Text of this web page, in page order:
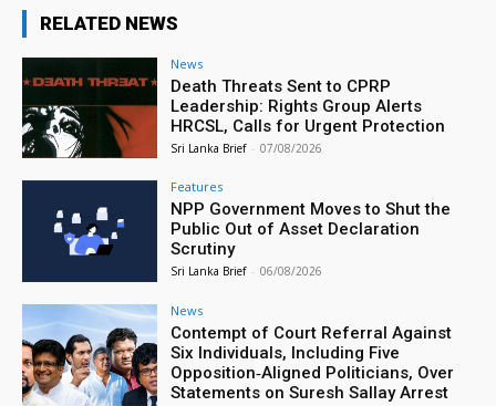
RELATED NEWS
News
Death Threats Sent to CPRP
Leadership: Rights Group Alerts
HRCSL, Calls for Urgent Protection
Sri Lanka Brief - 07/08/2026
Features
NPP Government Moves to Shut the
Public Out of Asset Declaration
Scrutiny
Sri Lanka Brief - 06/08/2026
News
Contempt of Court Referral Against
Six Individuals, Including Five
Opposition‑Aligned Politicians, Over
Statements on Suresh Sallay Arrest